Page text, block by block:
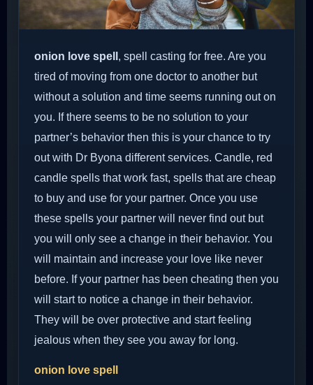
onion love spell , spell casting for free. Are you
tired of moving from one doctor to another but
without a solution and time seems running out on
you. If there seems to be no solution to your
partner’s behavior then this is your chance to try
out with Dr Byona different services. Candle, red
candle spells that work fast, spells that are cheap
to buy and use for your partner. Once you use
these spells your partner will never find out but
you will only see a change in their behavior. You
will maintain and increase your love like never
before. If your partner has been cheating then you
will start to notice a change in their behavior.
They will be over protective and start feeling
jealous when they see you away for long.
onion love spell